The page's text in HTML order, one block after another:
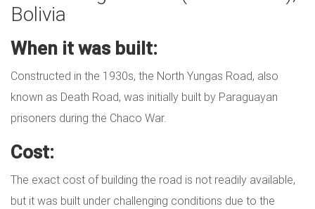
Bolivia
When it was built:
Constructed in the 1930s, the North Yungas Road, also
known as Death Road, was initially built by Paraguayan
prisoners during the Chaco War.
Cost:
The exact cost of building the road is not readily available,
but it was built under challenging conditions due to the